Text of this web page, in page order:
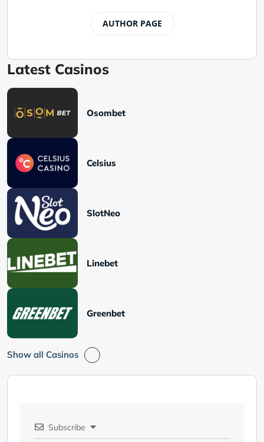
AUTHOR PAGE
Latest Casinos
Osombet
Celsius
SlotNeo
Linebet
Greenbet
Show all Casinos
Subscribe